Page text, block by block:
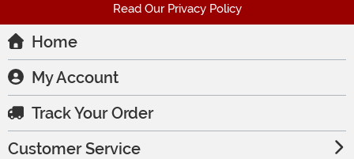
Read Our Privacy Policy
Home
My Account
Track Your Order
Customer Service